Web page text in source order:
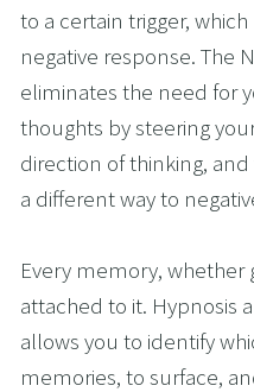
to a certain trigger,
negative response. The
eliminates the need for
thoughts by steering
direction of thinking,
a different way to
Every memory, whether
attached to it. Hypnosis
allows you to identify
memories, to surface,